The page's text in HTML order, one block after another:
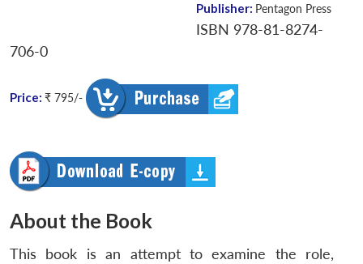
Publisher: Pentagon Press
ISBN 978-81-8274-
706-0
Price: ₹ 795/-
About the Book
This book is an attempt to examine the role,